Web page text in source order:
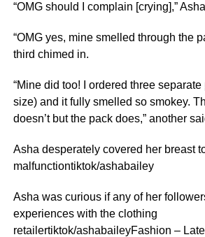
“OMG should I complain [crying],”
“OMG yes, mine smelled through the
third chimed in.
“Mine did too! I ordered three
size) and it fully smelled so smokey.
doesn’t but the pack does,” another
Asha desperately covered her breast
malfunctiontiktok/ashabailey
Asha was curious if any of her
experiences with the clothing
retailertiktok/ashabaileyFashion –